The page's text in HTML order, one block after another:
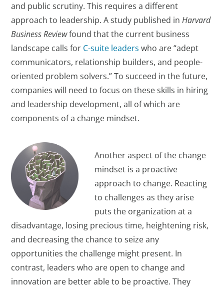
and public scrutiny. This requires a different
approach to leadership. A study published inHarvard
Business Reviewfound that the current business
landscape calls for C-suite leaders who are “adept
communicators, relationship builders, and people-
oriented problem solvers.” To succeed in the future,
companies will need to focus on these skills in hiring
and leadership development, all of which are
components of a change mindset.
Another aspect of the change
mindset is a proactive
approach to change. Reacting
to challenges as they arise
puts the organization at a
disadvantage, losing precious time, heightening risk,
and decreasing the chance to seize any
opportunities the challenge might present. In
contrast, leaders who are open to change and
innovation are better able to be proactive. They